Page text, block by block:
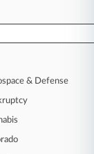
with
to
& Defense